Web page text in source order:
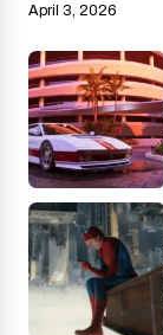
April 3, 2026